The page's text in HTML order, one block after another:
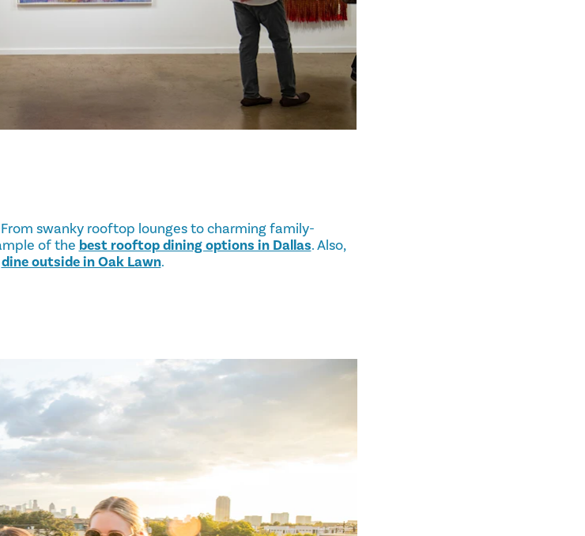
swanky rooftop lounges to charming family-
of the best rooftop dining options in Dallas. Also,
dine outside in Oak Lawn.